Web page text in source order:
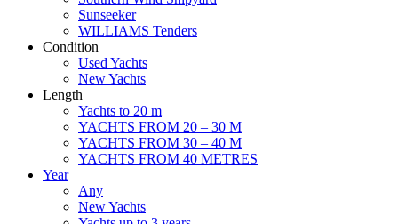
Sunseeker
WILLIAMS Tenders
Condition
Used Yachts
New Yachts
Length
Yachts to 20 m
YACHTS FROM 20 – 30 M
YACHTS FROM 30 – 40 M
YACHTS FROM 40 METRES
Year
Any
New Yachts